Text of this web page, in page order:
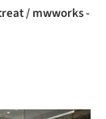
/ mwworks -